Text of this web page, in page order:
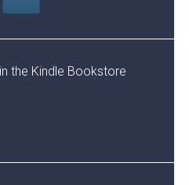
the Kindle Bookstore